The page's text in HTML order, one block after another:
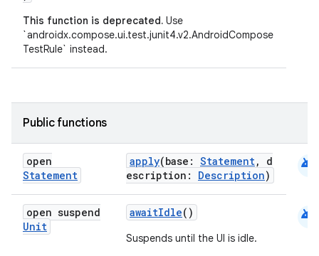
This function is deprecated. Use
`androidx.compose.ui.test.junit4.v2.AndroidCompose
TestRule` instead.
Public functions
open
Statement
apply(base: Statement, d
escription: Description)
android
open suspend
Unit
awaitIdle()
Suspends until the UI is idle.
android